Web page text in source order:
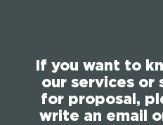
If you want to
our services or
for proposal,
write an email